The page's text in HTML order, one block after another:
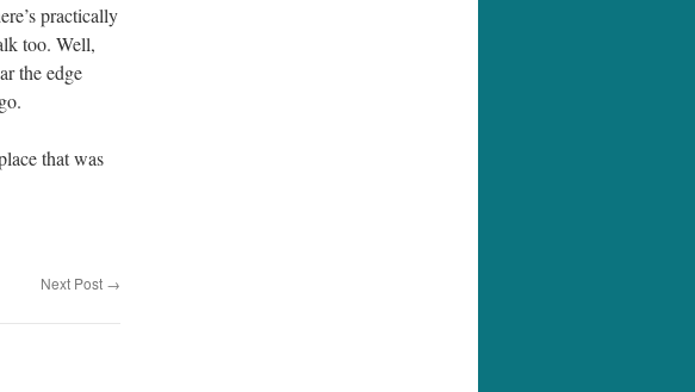
practically
too. Well,
the edge
that was
Next Post →